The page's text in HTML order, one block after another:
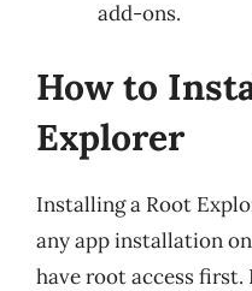
add-ons.
How to
Explorer
Installing a Root
any app installation
have root access first.